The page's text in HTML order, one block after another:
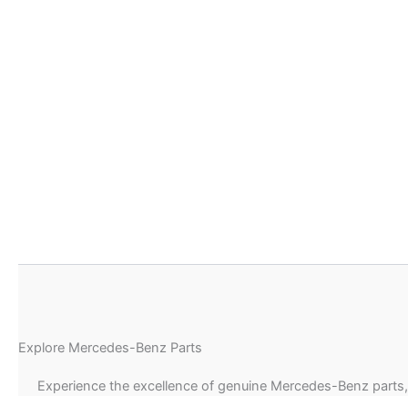
Explore Mercedes-Benz Parts
Experience the excellence of genuine Mercedes-Benz parts,